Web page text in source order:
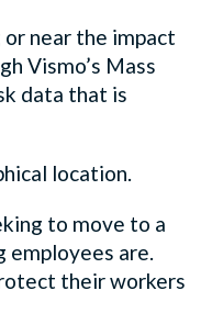
near the impact
Vismo’s Mass
data that is
location.
to move to a
employees are.
their workers